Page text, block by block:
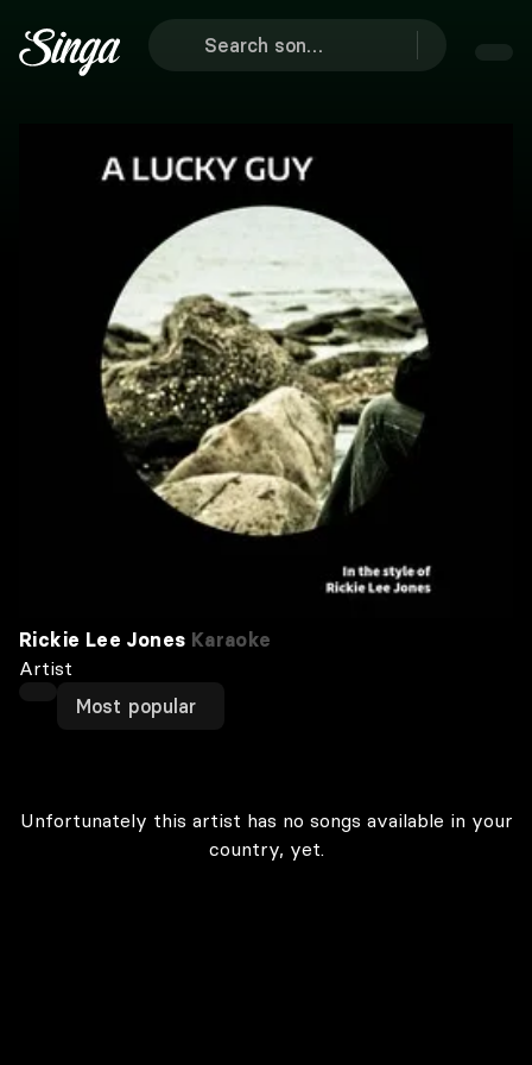
Rickie Lee Jones Karaoke
Artist
Most popular
Unfortunately this artist has no songs available in your
country, yet.